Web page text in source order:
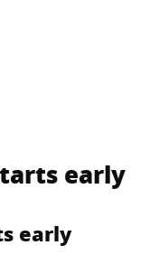
early
early